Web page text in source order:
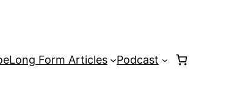
Long Form Articles Podcast